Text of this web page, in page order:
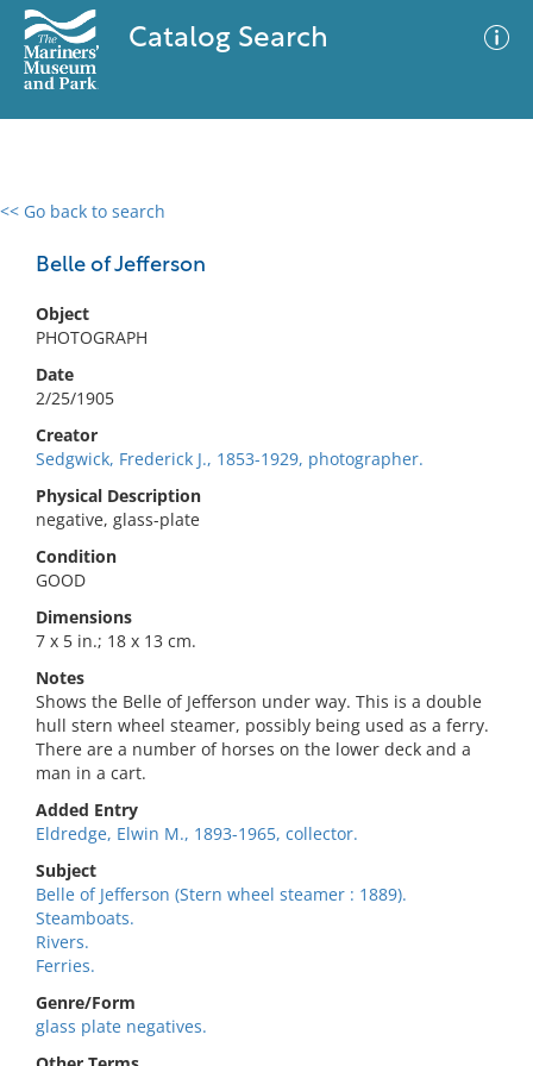
Catalog Search
<< Go back to search
Belle of Jefferson
Object
PHOTOGRAPH
Date
2/25/1905
Creator
Sedgwick, Frederick J., 1853-1929, photographer.
Physical Description
negative, glass-plate
Condition
GOOD
Dimensions
7 x 5 in.; 18 x 13 cm.
Notes
Shows the Belle of Jefferson under way. This is a double
hull stern wheel steamer, possibly being used as a ferry.
There are a number of horses on the lower deck and a
man in a cart.
Added Entry
Eldredge, Elwin M., 1893-1965, collector.
Subject
Belle of Jefferson (Stern wheel steamer : 1889).
Steamboats.
Rivers.
Ferries.
Genre/Form
glass plate negatives.
0 results